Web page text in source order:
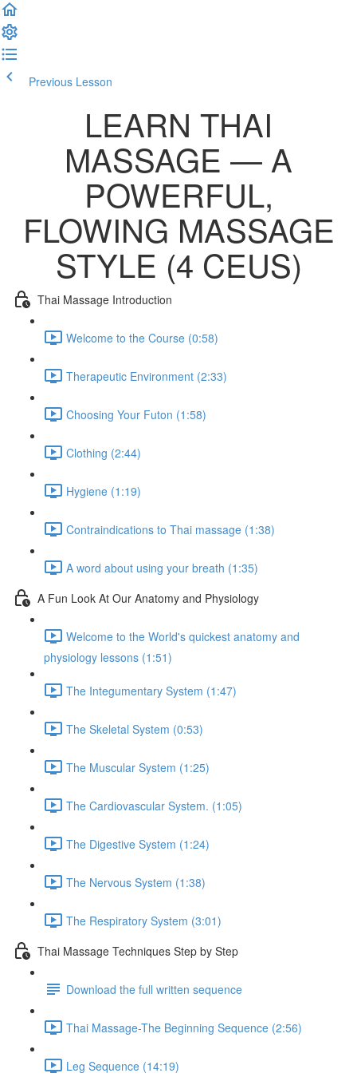
Previous Lesson
LEARN THAI
MASSAGE — A
POWERFUL,
FLOWING MASSAGE
STYLE (4 CEUS)
Thai Massage Introduction
Welcome to the Course (0:58)
Therapeutic Environment (2:33)
Choosing Your Futon (1:58)
Clothing (2:44)
Hygiene (1:19)
Contraindications to Thai massage (1:38)
A word about using your breath (1:35)
A Fun Look At Our Anatomy and Physiology
Welcome to the World's quickest anatomy and
physiology lessons (1:51)
The Integumentary System (1:47)
The Skeletal System (0:53)
The Muscular System (1:25)
The Cardiovascular System. (1:05)
The Digestive System (1:24)
The Nervous System (1:38)
The Respiratory System (3:01)
Thai Massage Techniques Step by Step
Download the full written sequence
Thai Massage-The Beginning Sequence (2:56)
Leg Sequence (14:19)